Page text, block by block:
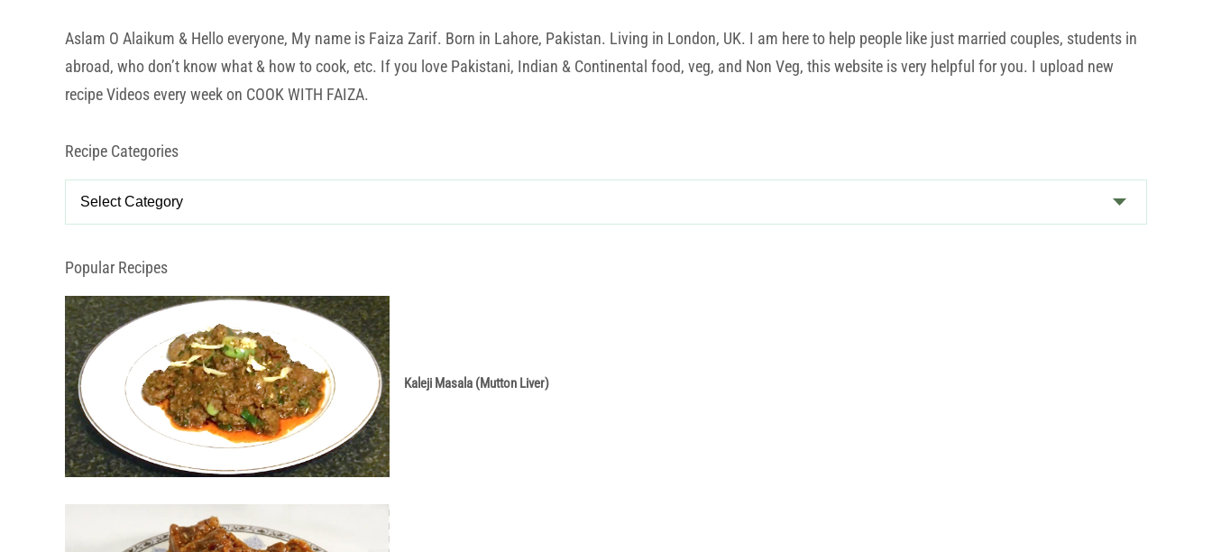
Aslam O Alaikum & Hello everyone, My name is Faiza Zarif. Born in Lahore, Pakistan. Living in London, UK. I am here to help people like just married couples, students in
abroad, who don’t know what & how to cook, etc. If you love Pakistani, Indian & Continental food, veg, and Non Veg, this website is very helpful for you. I upload new
recipe Videos every week on COOK WITH FAIZA.
Recipe Categories
Popular Recipes
Kaleji Masala (Mutton Liver)